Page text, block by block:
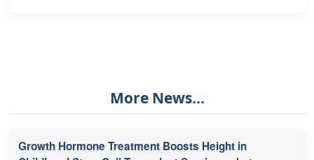
More News...
Growth Hormone Treatment Boosts Height in